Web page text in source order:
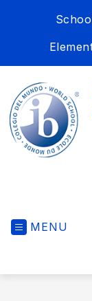
MENU